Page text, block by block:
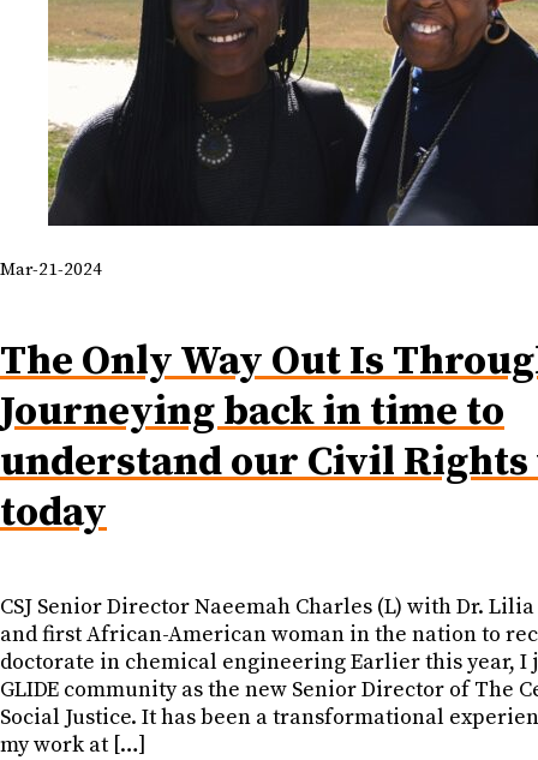
Mar-21-2024
The Only Way Out Is
Journeying back in time to
understand our Civil
today
CSJ Senior Director Naeemah Charles (L) with Dr.
and first African-American woman in the nation to
doctorate in chemical engineering Earlier this year, I
GLIDE community as the new Senior Director of The
Social Justice. It has been a transformational
my work at […]